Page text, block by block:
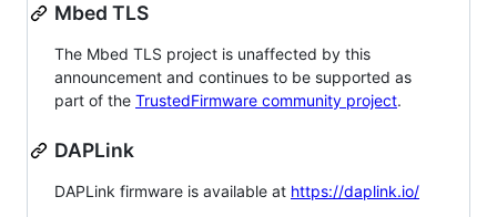
Mbed TLS
The Mbed TLS project is unaffected by this
announcement and continues to be supported as
part of the TrustedFirmware community project.
DAPLink
DAPLink firmware is available at https://daplink.io/